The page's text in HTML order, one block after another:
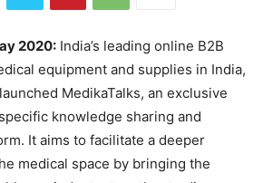
2020: India’s leading online B2B
equipment and supplies in India,
MedikaTalks, an exclusive
knowledge sharing and
It aims to facilitate a deeper
medical space by bringing the